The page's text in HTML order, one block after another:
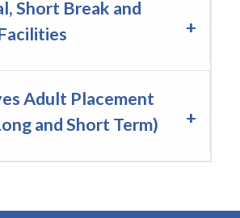
Short Break and
Adult Placement
and Short Term)